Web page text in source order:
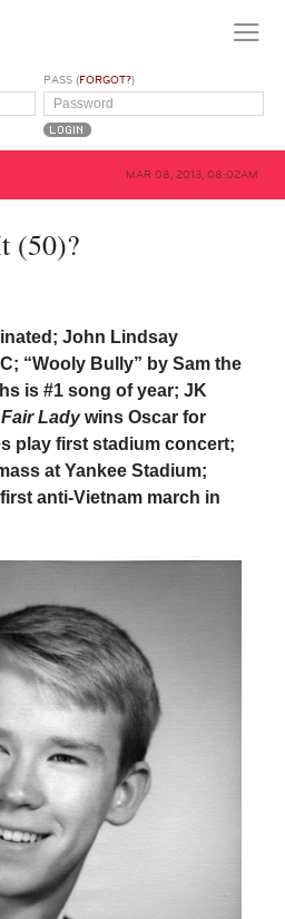
PASS (FORGOT?)
MAR 08, 2013, 08:02AM
(50)?
John Lindsay
“Wooly Bully” by Sam the
is #1 song of year; JK
Ladywins Oscar for
play first stadium concert;
at Yankee Stadium;
anti-Vietnam march in